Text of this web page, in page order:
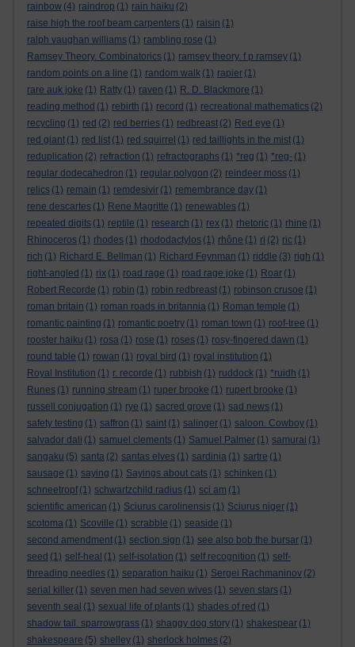
rainbow (4) raindrop (1) rain haiku (2)
raise high the roof beam carpenters (1) raisin (1)
ralph vaughan williams (1) rambling rose (1)
Ramsey Theory. Combinatorics (1) ramsey theory. f p ramsey (1)
random points on a line (1) random walk (1) rapier (1)
rare auk joke (1) Ratty (1) raven (1) R. D. Blackmore (1)
reading method (1) rebirth (1) record (1) recreational mathematics (2)
recycling (1) red (2) red berries (1) redbreast (2) Red eye (1)
red giant (1) red list (1) red squirrel (1) red taillights in the mist (1)
reduplication (2) refraction (1) refractographs (1) *reg (1) *reg- (1)
regular dodecahedron (1) regular polygon (2) reindeer moss (1)
relics (1) remain (1) remdesivir (1) remembrance day (1)
rene descartes (1) Rene Magritte (1) renewables (1)
repeated digits (1) reptile (1) research (1) rex (1) rhetoric (1) rhine (1)
Rhinoceros (1) rhodes (1) rhododactylos (1) rhône (1) ri (2) ric (1)
rich (1) Richard E. Bellman (1) Richard Feynman (1) riddle (3) righ (1)
right-angled (1) rix (1) road rage (1) road rage joke (1) Roar (1)
Robert Recorde (1) robin (1) robin redbreast (1) robinson crusoe (1)
roman britain (1) roman roads in britannia (1) Roman temple (1)
romantic painting (1) romantic poetry (1) roman town (1) roof-tree (1)
rooster haiku (1) rosa (1) rose (1) roses (1) rosy-fingered dawn (1)
round table (1) rowan (1) royal bird (1) royal institution (1)
Royal Institution (1) r. recorde (1) rubbish (1) ruddock (1) *ruidh (1)
Runes (1) running stream (1) ruper brooke (1) rupert brooke (1)
russell conjugation (1) rye (1) sacred grove (1) sad news (1)
safety testing (1) saffron (1) saint (1) salinger (1) saloon. Cowboy (1)
salvador dali (1) samuel clements (1) Samuel Palmer (1) samurai (1)
sangaku (5) santa (2) santas elves (1) sardinia (1) sartre (1)
sausage (1) saying (1) Sayings about cats (1) schinken (1)
schneetropf (1) schwartzchild radius (1) sci am (1)
scientific american (1) Sciurus carolinensis (1) Sciurus niger (1)
scotoma (1) Scoville (1) scrabble (1) seaside (1)
second amendment (1) section sign (1) see also bob the bursar (1)
seed (1) self-heal (1) self-isolation (1) self recognition (1) self-
threading needles (1) separation haiku (1) Sergei Rachmaninov (2)
serial killer (1) seven men had seven wives (1) seven stars (1)
seventh seal (1) sexual life of plants (1) shades of red (1)
shadow tail. sparrowgrass (1) shaggy dog story (1) shakespear (1)
shakespeare (5) shelley (1) sherlock holmes (2)